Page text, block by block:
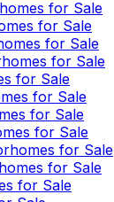
for Sale
for Sale
for Sale
for Sale
for Sale
for Sale
for Sale
for Sale
for Sale
for Sale
for Sale